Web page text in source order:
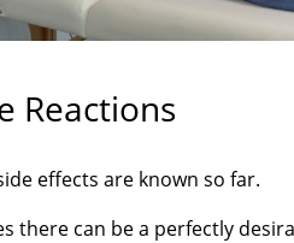
Reactions
effects are known so far.
there can be a perfectly